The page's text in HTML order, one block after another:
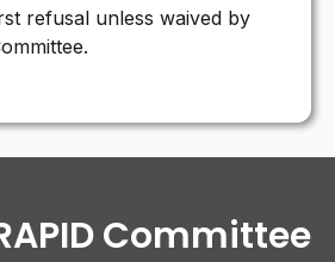
refusal unless waived by
Committee